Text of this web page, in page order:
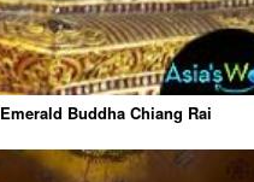
Emerald Buddha Chiang Rai